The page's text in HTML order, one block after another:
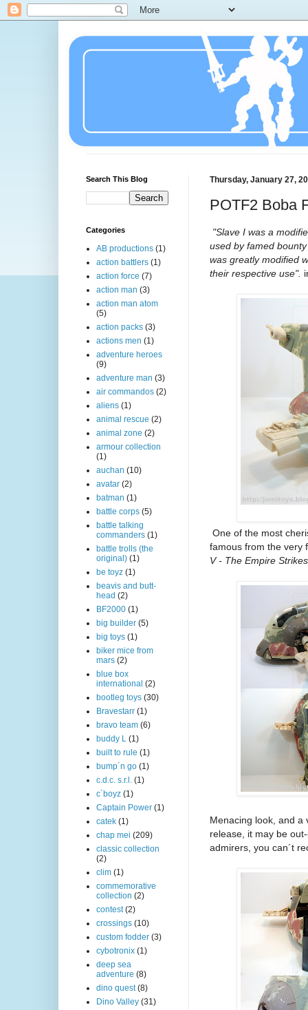
Thursday, January 27,
POTF2 Boba
"Slave I was a
used by famed
was greatly modified
their respective use".
One of the most
famous from the very
V - The Empire
Menacing look, and a
release, it may be
admirers, you can´t
Search This Blog
Categories
AB productions (1)
action battlers (1)
action force (7)
action man (3)
action man atom
(5)
action packs (3)
actions men (1)
adventure heroes
(9)
adventure man (3)
air commandos (2)
aliens (1)
animal rescue (2)
animal zone (2)
armour collection
(1)
auchan (10)
avatar (2)
batman (1)
battle corps (5)
battle talking
commanders (1)
battle trolls (the
original) (1)
be toyz (1)
beavis and butt-
head (2)
BF2000 (1)
big builder (5)
big toys (1)
biker mice from
mars (2)
blue box
international (2)
bootleg toys (30)
Bravestarr (1)
bravo team (6)
buddy L (1)
built to rule (1)
bump´n go (1)
c.d.c. s.r.l. (1)
c´boyz (1)
Captain Power (1)
catek (1)
chap mei (209)
classic collection
(2)
clim (1)
commemorative
collection (2)
contest (2)
crossings (10)
custom fodder (3)
cybotronix (1)
deep sea
adventure (8)
dino quest (8)
Dino Valley (31)